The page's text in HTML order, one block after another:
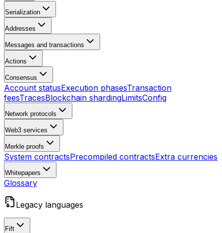
Serialization
Addresses
Messages and transactions
Actions
Consensus
Account statusExecution phasesTransaction
feesTracesBlockchain shardingLimitsConfig
Network protocols
Web3 services
Merkle proofs
System contractsPrecompiled contractsExtra currencies
Whitepapers
Glossary
Legacy languages
Fift